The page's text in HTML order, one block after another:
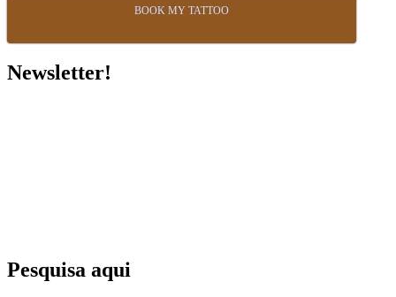
BOOK MY TATTOO
Newsletter!
Pesquisa aqui